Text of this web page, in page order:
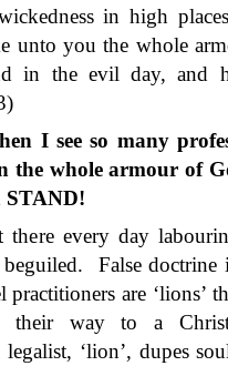
in high
unto you the whole
in the evil day, and
I see so many
the whole armour of
STAND!
there every day
False doctrine
are ‘lions’
their way to a Christ-
‘lion’, dupes